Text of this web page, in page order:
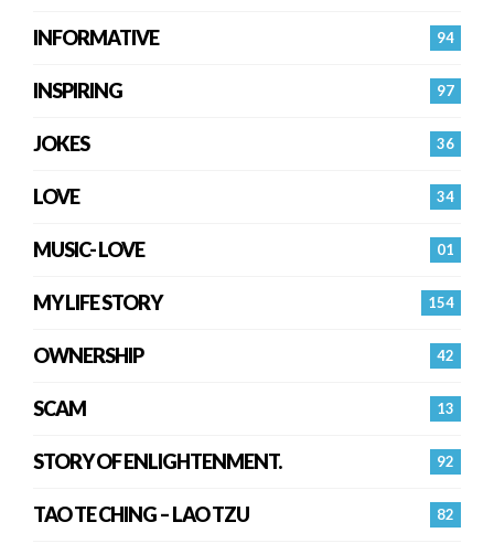
94
INFORMATIVE
97
INSPIRING
36
JOKES
34
LOVE
01
MUSIC- LOVE
154
MY LIFE STORY
42
OWNERSHIP
13
SCAM
92
STORY OF ENLIGHTENMENT.
82
TAO TE CHING – LAO TZU